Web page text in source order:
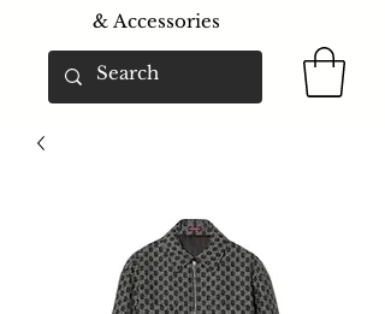
& Accessories